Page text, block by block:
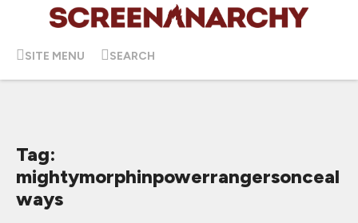
SITE MENU SEARCH
Tag:
mightymorphinpowerrangersonceal
ways